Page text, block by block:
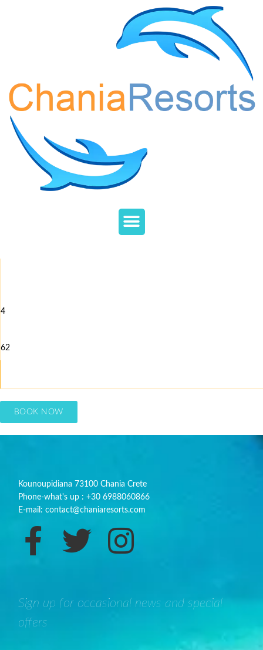
4
62
BOOK NOW
Kounoupidiana 73100 Chania Crete
Phone-what's up : +30 6988060866
E-mail: contact@chaniaresorts.com
Sign up for occasional news and special
offers